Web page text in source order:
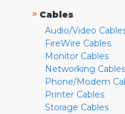
» Cables
Audio/Video
FireWire Cables
Monitor Cables
Networking Cables
Phone/Modem
Printer Cables
Storage Cables